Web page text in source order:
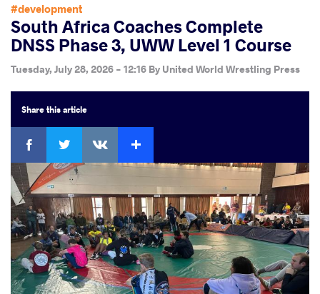
#development
South Africa Coaches Complete
DNSS Phase 3, UWW Level 1 Course
Tuesday, July 28, 2026 - 12:16 By United World Wrestling Press
Sharethis article
Facebook